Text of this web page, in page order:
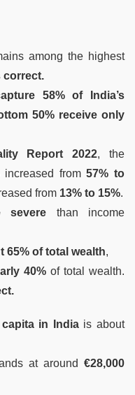
among the highest
correct.
58% of India’s
50% receive only
Report 2022, the
increased from57% to
from 13% to 15%.
severe than income
65% of total wealth,
40%of total wealth.
in Indiais about
at around€28,000